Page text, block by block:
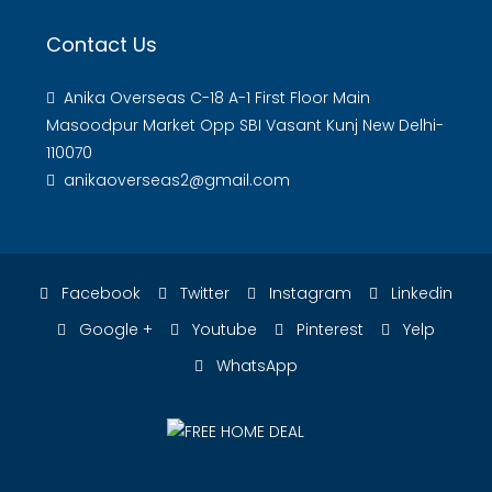
Contact Us
Anika Overseas C-18 A-1 First Floor Main
Masoodpur Market Opp SBI Vasant Kunj New Delhi-
110070
anikaoverseas2@gmail.com
Facebook Twitter Instagram
Linkedin
Google +
Youtube Pinterest
Yelp
WhatsApp